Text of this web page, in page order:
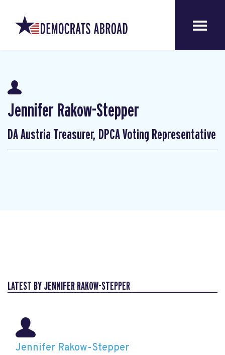
Jennifer Rakow-Stepper
DA Austria Treasurer, DPCA Voting Representative
LATEST BY JENNIFER RAKOW-STEPPER
Jennifer Rakow-Stepper